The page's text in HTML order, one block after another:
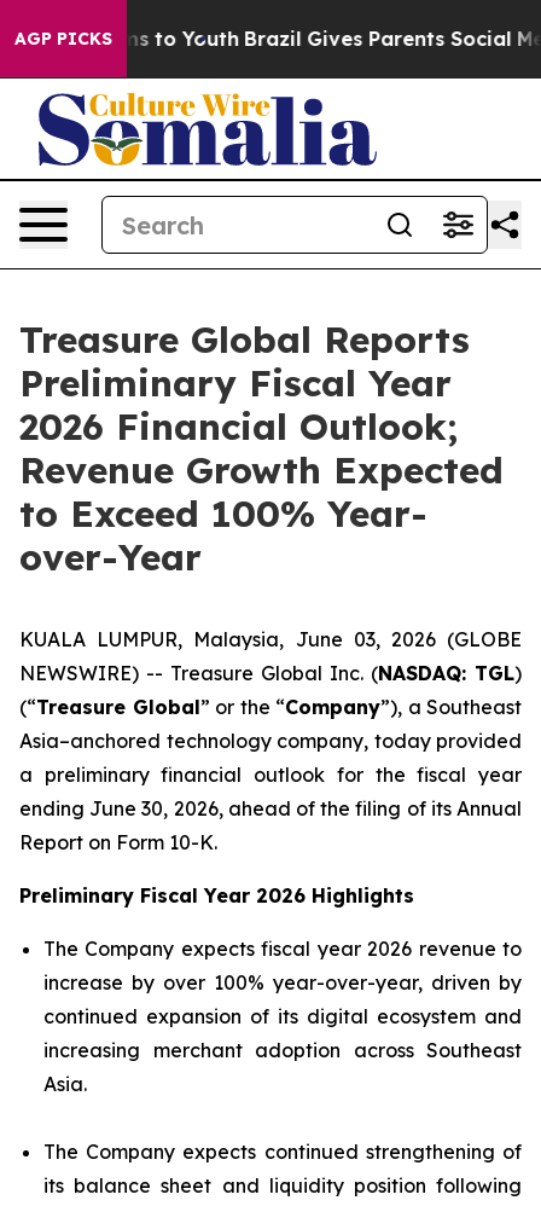
AGP PICKS
Harms to Youth Brazil Gives Parents Social Media
Treasure Global Reports
Preliminary Fiscal Year
2026 Financial Outlook;
Revenue Growth Expected
to Exceed 100% Year-
over-Year
KUALA LUMPUR, Malaysia, June 03, 2026 (GLOBE
NEWSWIRE) -- Treasure Global Inc. (NASDAQ: TGL)
(“Treasure Global” or the “Company”), a Southeast
Asia–anchored technology company, today provided
a preliminary financial outlook for the fiscal year
ending June 30, 2026, ahead of the filing of its Annual
Report on Form 10-K.
Preliminary Fiscal Year 2026 Highlights
The Company expects fiscal year 2026 revenue to
increase by over 100% year-over-year, driven by
continued expansion of its digital ecosystem and
increasing merchant adoption across Southeast
Asia.
The Company expects continued strengthening of
its balance sheet and liquidity position following